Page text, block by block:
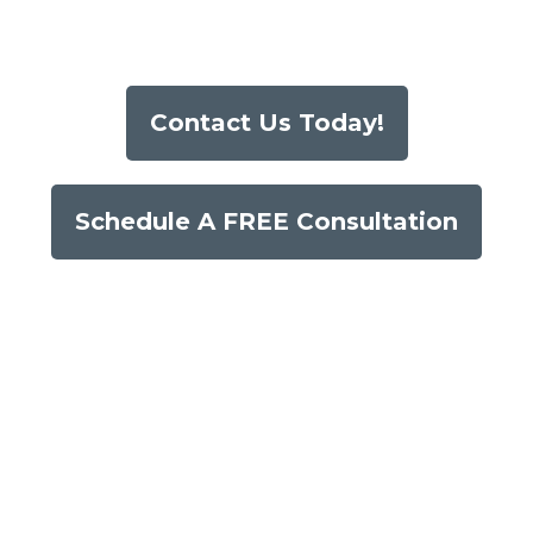
Contact Us Today!
Schedule A FREE Consultation